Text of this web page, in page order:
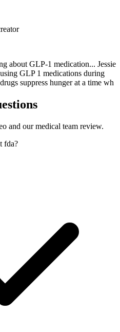
about GLP-1 medication... Jessie
GLP 1 medications during
suppress hunger at a time wh
and our medical team review.
fda?